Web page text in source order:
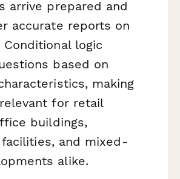
arrive prepared and
accurate reports on
Conditional logic
based on
making
for retail
buildings,
and mixed-
alike.